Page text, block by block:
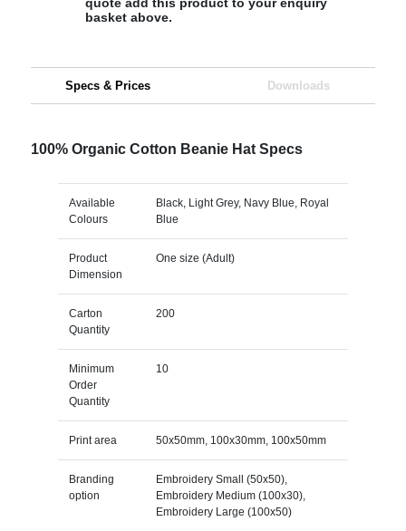
basket above.
Specs & Prices Downloads
100% Organic Cotton Beanie Hat Specs
Available
Colours
Black, Light Grey, Navy Blue, Royal
Blue
Product
Dimension
One size (Adult)
Carton
Quantity
200
Minimum
Order
Quantity
10
Print area 50x50mm, 100x30mm, 100x50mm
Branding
option
Embroidery Small (50x50),
Embroidery Medium (100x30),
Embroidery Large (100x50)